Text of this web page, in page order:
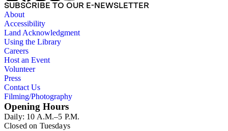
SUBSCRIBE TO OUR E-NEWSLETTER
About
Accessibility
Land Acknowledgment
Using the Library
Careers
Host an Event
Volunteer
Press
Contact Us
Filming/Photography
Opening Hours
Daily: 10 A.M.–5 P.M.
Closed on Tuesdays